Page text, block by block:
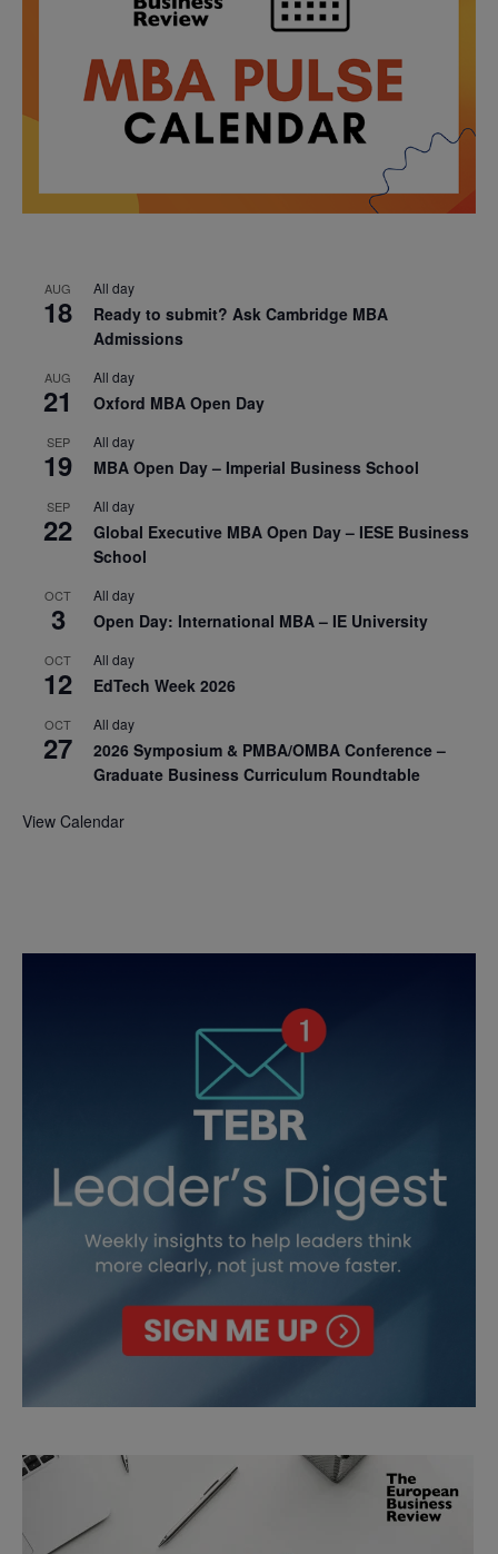
AUG
18
All day
Ready to submit? Ask Cambridge MBA
Admissions
AUG
21
All day
Oxford MBA Open Day
SEP
19
All day
MBA Open Day – Imperial Business School
SEP
22
All day
Global Executive MBA Open Day – IESE Business
School
OCT
3
All day
Open Day: International MBA – IE University
OCT
12
All day
EdTech Week 2026
OCT
27
All day
2026 Symposium & PMBA/OMBA Conference –
Graduate Business Curriculum Roundtable
View Calendar